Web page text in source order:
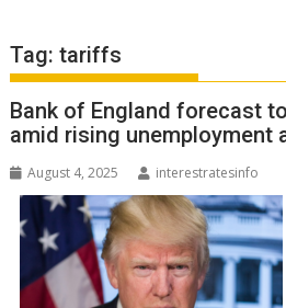
Tag:tariffs
Bank of England forecast
amid rising unemployment
August 4, 2025 interestratesinfo